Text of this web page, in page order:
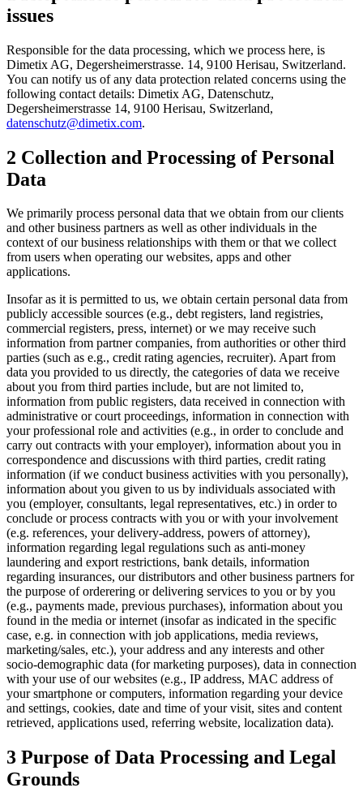
issues
Responsible for the data processing, which we process here, is
Dimetix AG, Degersheimerstrasse. 14, 9100 Herisau, Switzerland.
You can notify us of any data protection related concerns using the
following contact details: Dimetix AG, Datenschutz,
Degersheimerstrasse 14, 9100 Herisau, Switzerland,
datenschutz@dimetix.com.
2 Collection and Processing of Personal
Data
We primarily process personal data that we obtain from our clients
and other business partners as well as other individuals in the
context of our business relationships with them or that we collect
from users when operating our websites, apps and other
applications.
Insofar as it is permitted to us, we obtain certain personal data from
publicly accessible sources (e.g., debt registers, land registries,
commercial registers, press, internet) or we may receive such
information from partner companies, from authorities or other third
parties (such as e.g., credit rating agencies, recruiter). Apart from
data you provided to us directly, the categories of data we receive
about you from third parties include, but are not limited to,
information from public registers, data received in connection with
administrative or court proceedings, information in connection with
your professional role and activities (e.g., in order to conclude and
carry out contracts with your employer), information about you in
correspondence and discussions with third parties, credit rating
information (if we conduct business activities with you personally),
information about you given to us by individuals associated with
you (employer, consultants, legal representatives, etc.) in order to
conclude or process contracts with you or with your involvement
(e.g. references, your delivery-address, powers of attorney),
information regarding legal regulations such as anti-money
laundering and export restrictions, bank details, information
regarding insurances, our distributors and other business partners for
the purpose of orderering or delivering services to you or by you
(e.g., payments made, previous purchases), information about you
found in the media or internet (insofar as indicated in the specific
case, e.g. in connection with job applications, media reviews,
marketing/sales, etc.), your address and any interests and other
socio-demographic data (for marketing purposes), data in connection
with your use of our websites (e.g., IP address, MAC address of
your smartphone or computers, information regarding your device
and settings, cookies, date and time of your visit, sites and content
retrieved, applications used, referring website, localization data).
3 Purpose of Data Processing and Legal
Grounds